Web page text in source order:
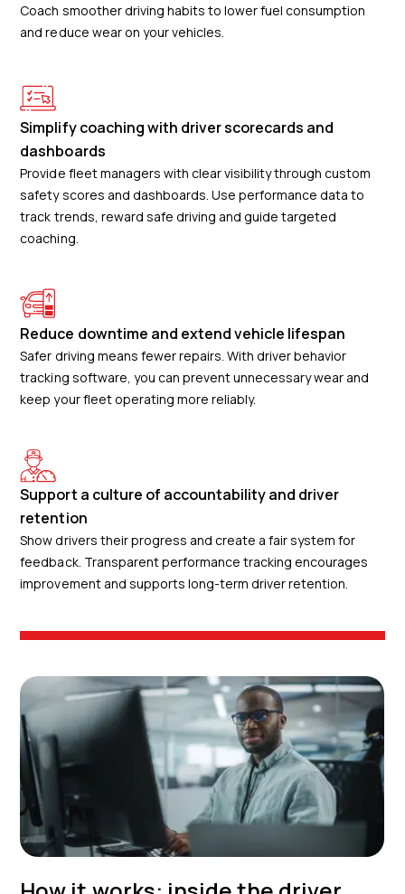
Coach smoother driving habits to lower fuel consumption
and reduce wear on your vehicles.
Simplify coaching with driver scorecards and
dashboards
Provide fleet managers with clear visibility through custom
safety scores and dashboards. Use performance data to
track trends, reward safe driving and guide targeted
coaching.
Reduce downtime and extend vehicle lifespan
Safer driving means fewer repairs. With driver behavior
tracking software, you can prevent unnecessary wear and
keep your fleet operating more reliably.
Support a culture of accountability and driver
retention
Show drivers their progress and create a fair system for
feedback. Transparent performance tracking encourages
improvement and supports long-term driver retention.